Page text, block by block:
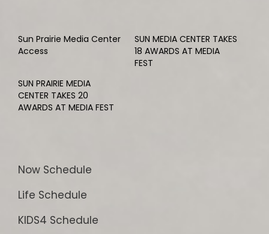
Sun Prairie Media Center
Access
SUN MEDIA CENTER TAKES
18 AWARDS AT MEDIA
FEST
SUN PRAIRIE MEDIA
CENTER TAKES 20
AWARDS AT MEDIA FEST
Now Schedule
Life Schedule
KIDS4 Schedule